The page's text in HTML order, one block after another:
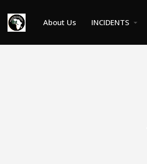
About Us INCIDENTS